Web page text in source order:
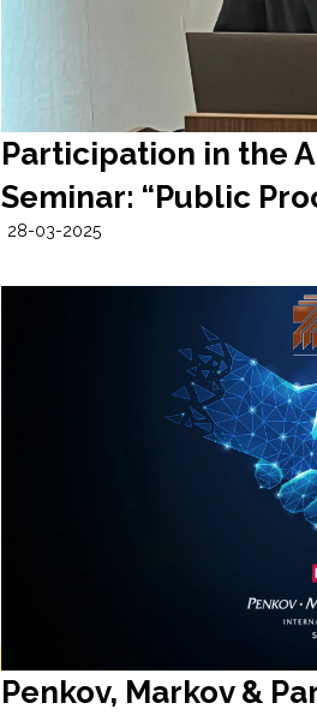
Participation in the
Seminar: “Public
28-03-2025
Penkov, Markov &